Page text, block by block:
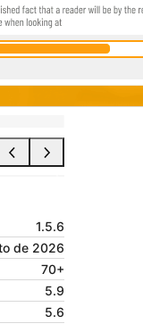
1.5.6
de 2026
70+
5.9
5.6